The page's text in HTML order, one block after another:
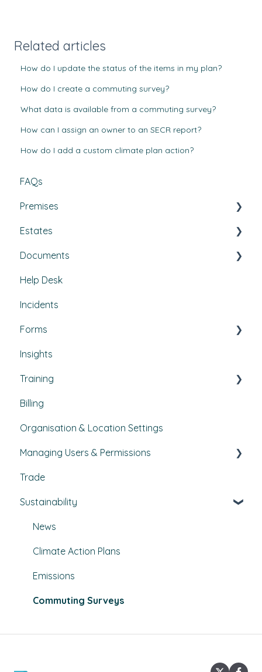
Related articles
How do I update the status of the items in my plan?
How do I create a commuting survey?
What data is available from a commuting survey?
How can I assign an owner to an SECR report?
How do I add a custom climate plan action?
FAQs
Premises
Tasks, Jobs, and Assets
Set Up, Management, and Customisation
Contractors & Contracts
How-To Guides
Estates
Buildings & areas
Property conditions
Utilities
Budgets
Projects
Documents
Policies & Procedures
Document Compliance
Health & Safety Risks
Strategic Risks
Bulletins
Help Desk
Incidents
Forms
Custom forms
Insights
Training
Courses
Course management
Reporting
Pathways
External Courses
Billing
Organisation & Location Settings
Managing Users & Permissions
My Profile
Trade
Sustainability
News
Climate Action Plans
Emissions
Commuting Surveys